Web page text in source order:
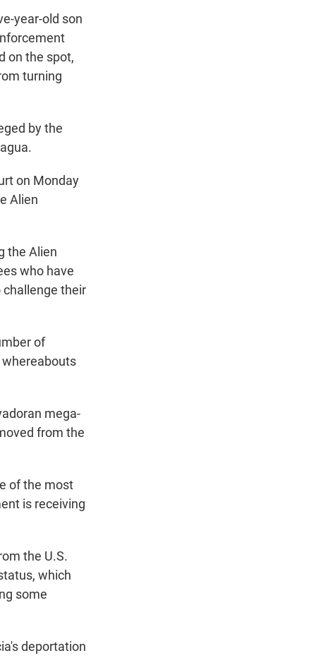
year-old son
on the spot,
turning
by the
on Monday
Alien
the Alien
who have
challenge their
of
mega-
from the
of the most
is receiving
the U.S.
which
some
deportation